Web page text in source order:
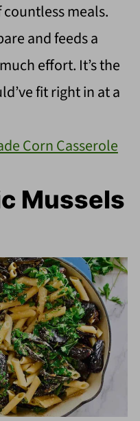
meals.
and feeds a
effort. It’s the
fit right in at a
Corn Casserole
Mussels